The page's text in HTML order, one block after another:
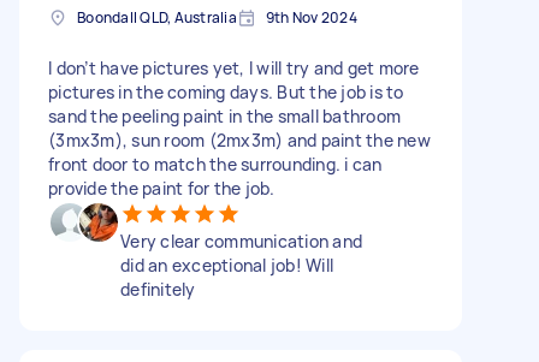
Boondall QLD, Australia 9th Nov 2024
I don’t have pictures yet, I will try and get more
pictures in the coming days. But the job is to
sand the peeling paint in the small bathroom
(3mx3m), sun room (2mx3m) and paint the new
front door to match the surrounding. i can
provide the paint for the job.
Very clear communication and
did an exceptional job! Will
definitely